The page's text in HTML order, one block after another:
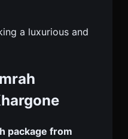
a luxurious and
package from